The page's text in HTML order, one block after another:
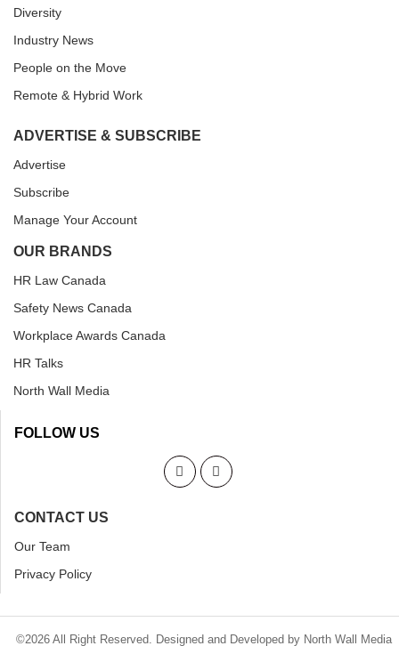
Diversity
Industry News
People on the Move
Remote & Hybrid Work
ADVERTISE & SUBSCRIBE
Advertise
Subscribe
Manage Your Account
OUR BRANDS
HR Law Canada
Safety News Canada
Workplace Awards Canada
HR Talks
North Wall Media
FOLLOW US
CONTACT US
Our Team
Privacy Policy
©2026 All Right Reserved. Designed and Developed by North Wall Media